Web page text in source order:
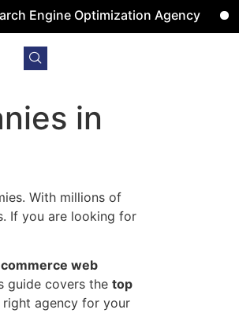
Optimization Agency Digital
in
With millions of
If you are looking for
web
guide covers the top
right agency for your